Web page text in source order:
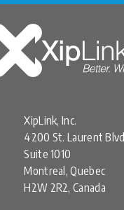
XipLink, Inc.
4200 St. Laurent Blvd
Suite 1010
Montreal, Quebec
H2W 2R2, Canada